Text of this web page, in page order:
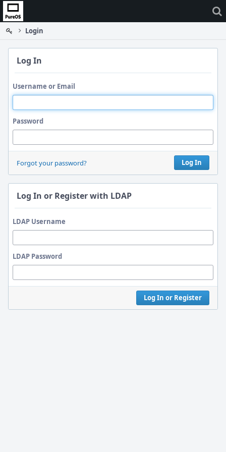
Home
Login
Log In
Username or Email
Password
Log In
Forgot your password?
Log In or Register with LDAP
LDAP Username
LDAP Password
Log In or Register